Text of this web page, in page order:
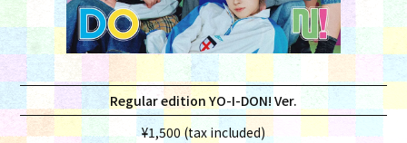
Regular edition YO-I-DON! Ver.
¥1,500 (tax included)